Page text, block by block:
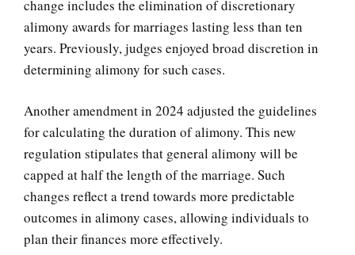
change includes the elimination of discretionary
alimony awards for marriages lasting less than ten
years. Previously, judges enjoyed broad discretion in
determining alimony for such cases.
Another amendment in 2024 adjusted the guidelines
for calculating the duration of alimony. This new
regulation stipulates that general alimony will be
capped at half the length of the marriage. Such
changes reflect a trend towards more predictable
outcomes in alimony cases, allowing individuals to
plan their finances more effectively.